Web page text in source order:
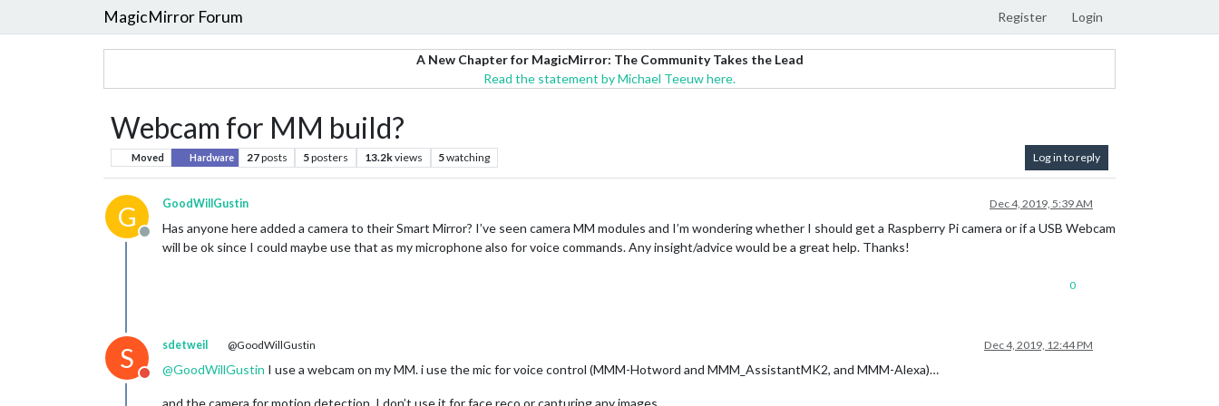
MagicMirror Forum Register Login
A New Chapter for MagicMirror: The Community Takes the Lead
Read the statement by Michael Teeuw here.
Webcam for MM build?
Moved Hardware 27posts 5posters 13.2kviews 5watching Log in to reply
G
Offline
GoodWillGustin Dec 4, 2019, 5:39 AM
Has anyone here added a camera to their Smart Mirror? I’ve seen camera MM modules and I’m wondering whether I should get a Raspberry Pi camera or if a USB Webcam
will be ok since I could maybe use that as my microphone also for voice commands. Any insight/advice would be a great help. Thanks!
0
S
Do not disturb
sdetweil @GoodWillGustin Dec 4, 2019, 12:44 PM
@GoodWillGustin I use a webcam on my MM. i use the mic for voice control (MMM-Hotword and MMM_AssistantMK2, and MMM-Alexa)…
and the camera for motion detection. I don’t use it for face reco or capturing any images